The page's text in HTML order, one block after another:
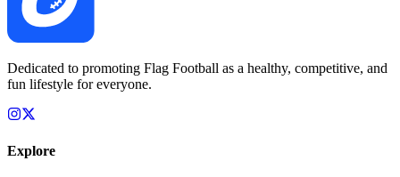
Dedicated to promoting Flag Football as a healthy, competitive, and
fun lifestyle for everyone.
Explore